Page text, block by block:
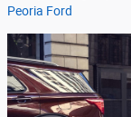
Peoria Ford